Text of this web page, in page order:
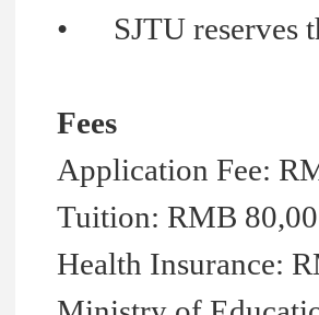
• SJTU reserves
Fees
Application Fee:
Tuition: RMB
Health Insurance: